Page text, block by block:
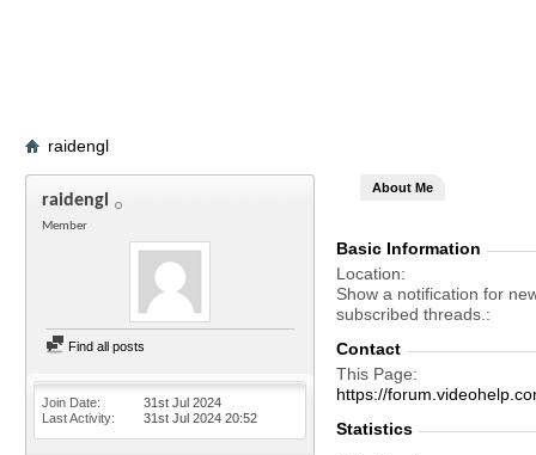
raidengl
raidengl
Member
Find all posts
Join Date
31st Jul 2024
Last Activity
31st Jul 2024 20:52
About Me
Basic Information
Location
Show a notification for
subscribed threads.
Contact
This Page
https://
Statistics